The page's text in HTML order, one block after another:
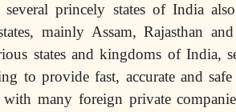
princely states of India
mainly Assam, Rajasthan
states and kingdoms of India,
to provide fast, accurate and
with many foreign private